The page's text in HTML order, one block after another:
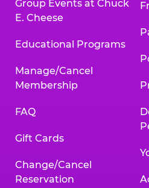
Group Events at Chuck
E. Cheese
Educational Programs
Manage/Cancel
Membership
FAQ
Gift Cards
Change/Cancel
Reservation